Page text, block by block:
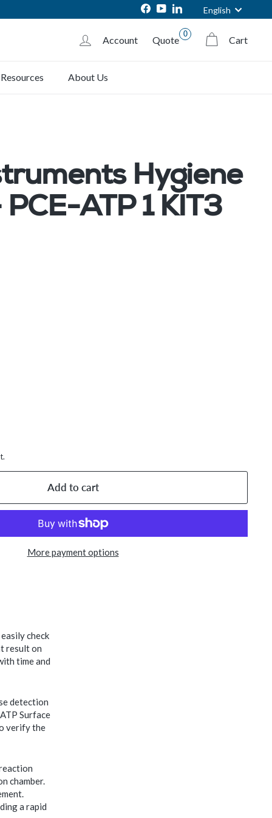
Facebook
YouTubeLinkedInEnglish
Account Quote
0
Cart
Resources About Us
Hygiene
ATP 1 KIT3
Add to cart
More payment options
check
result on
time and
detection
Surface
verify the
chamber.
a rapid